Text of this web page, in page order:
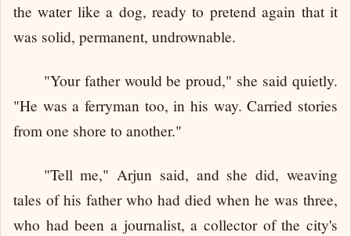
the water like a dog, ready to pretend again that it
was solid, permanent, undrownable.
"Your father would be proud," she said quietly.
"He was a ferryman too, in his way. Carried stories
from one shore to another."
"Tell me," Arjun said, and she did, weaving
tales of his father who had died when he was three,
who had been a journalist, a collector of the city's